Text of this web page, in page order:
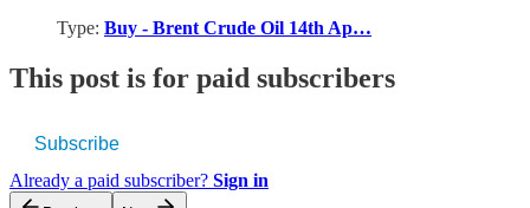
Type: Buy - Brent Crude Oil 14th Ap…
This post is for paid subscribers
Subscribe
Already a paid subscriber? Sign in